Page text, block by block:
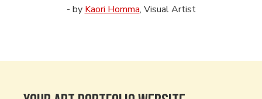
- by Kaori Homma, Visual Artist